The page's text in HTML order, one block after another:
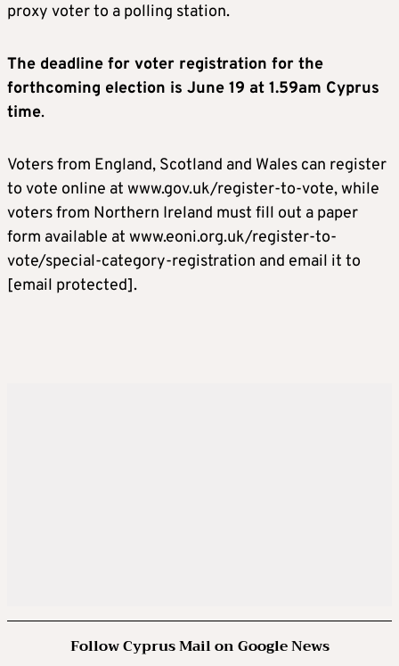
proxy voter to a polling station.
The deadline for voter registration for the
forthcoming election is June 19 at 1.59am Cyprus
time.
Voters from England, Scotland and Wales can register
to vote online at www.gov.uk/register-to-vote, while
voters from Northern Ireland must fill out a paper
form available at www.eoni.org.uk/register-to-
vote/special-category-registration and email it to
[email protected].
Follow Cyprus Mail on Google News